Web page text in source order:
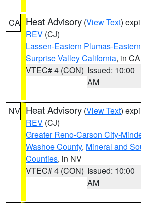
CA Heat Advisory (View Text)
REV (CJ)
Lassen-Eastern Plumas-
Surprise Valley California, in CA
VTEC# 4 (CON) Issued: 10:00
AM
NV Heat Advisory (View Text)
REV (CJ)
Greater Reno-Carson City-
Washoe County, Mineral and
Counties, in NV
VTEC# 4 (CON) Issued: 10:00
AM